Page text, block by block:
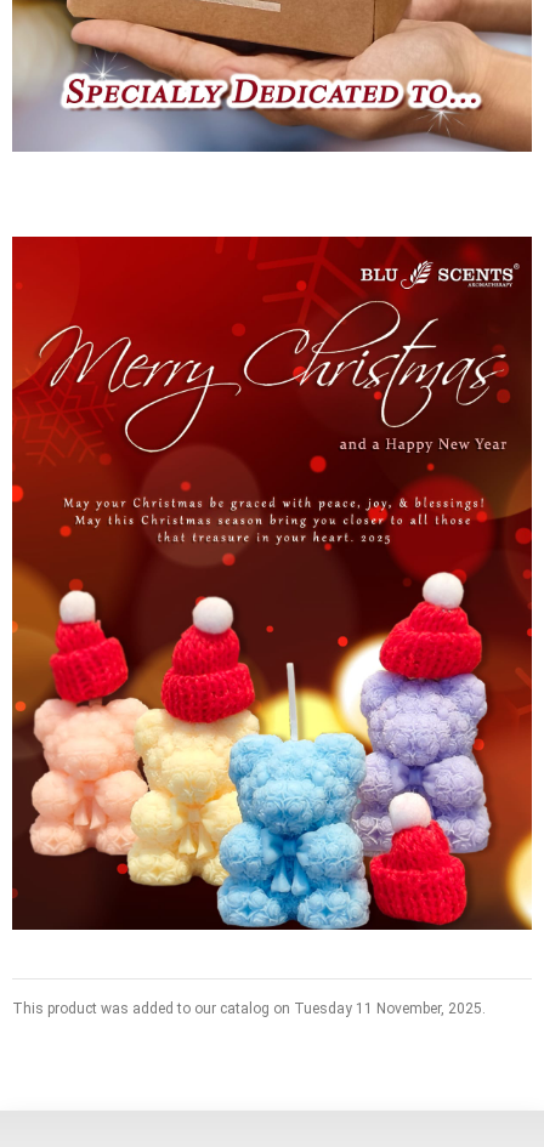
This product was added to our catalog on Tuesday 11 November, 2025.